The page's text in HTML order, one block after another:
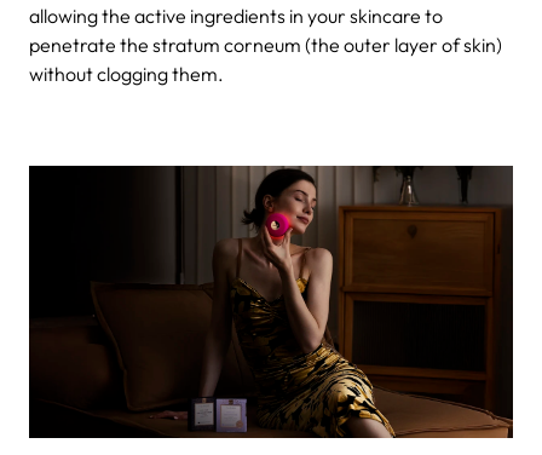
allowing the active ingredients in your skincare to
penetrate the stratum corneum (the outer layer of skin)
without clogging them.